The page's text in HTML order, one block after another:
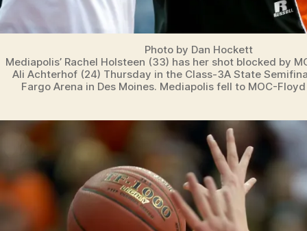
Photo by Dan Hockett
Mediapolis’ Rachel Holsteen (33) has her shot blocked by
Ali Achterhof (24) Thursday in the Class-3A State
Fargo Arena in Des Moines. Mediapolis fell to MOC-